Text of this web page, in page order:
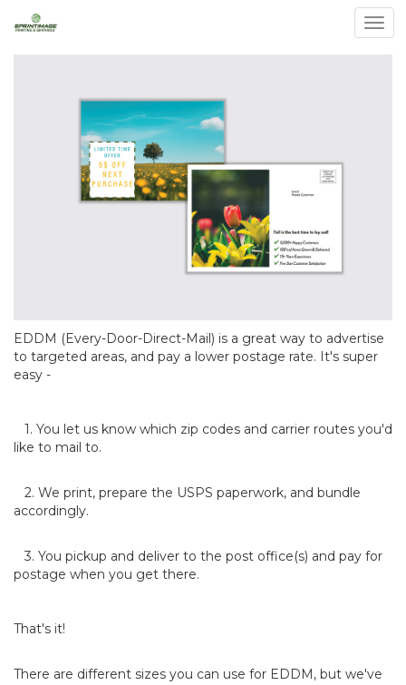
EDDM (Every-Door-Direct-Mail) is a great way to advertise
to targeted areas, and pay a lower postage rate. It's super
easy -
1. You let us know which zip codes and carrier routes you'd
like to mail to.
2. We print, prepare the USPS paperwork, and bundle
accordingly.
3. You pickup and deliver to the post office(s) and pay for
postage when you get there.
That's it!
There are different sizes you can use for EDDM, but we've